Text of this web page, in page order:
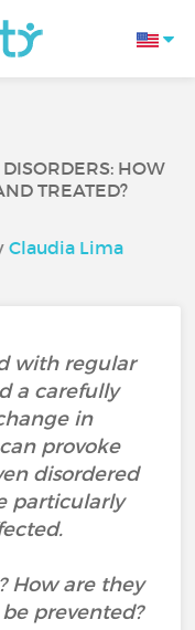
HOW
TREATED?
Claudia Lima
with regular
a carefully
in
provoke
disordered
particularly
How are they
prevented?